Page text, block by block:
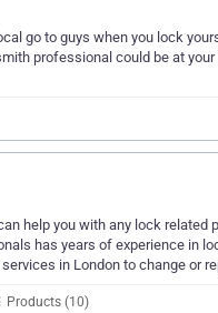
go to guys when you lock
professional could be at
help you with any lock related
has years of experience in
services in London to change or
Products (10)